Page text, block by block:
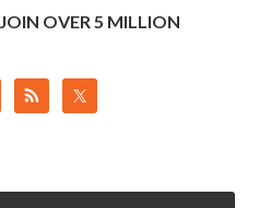
OVER 5 MILLION